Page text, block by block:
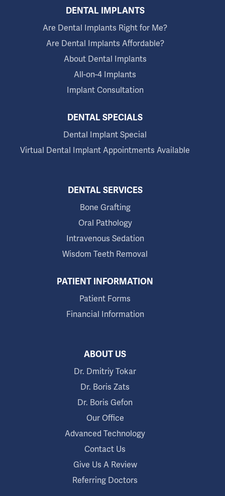
DENTAL IMPLANTS
Are Dental Implants Right for Me?
Are Dental Implants Affordable?
About Dental Implants
All-on-4 Implants
Implant Consultation
DENTAL SPECIALS
Dental Implant Special
Virtual Dental Implant Appointments Available
DENTAL SERVICES
Bone Grafting
Oral Pathology
Intravenous Sedation
Wisdom Teeth Removal
PATIENT INFORMATION
Patient Forms
Financial Information
ABOUT US
Dr. Dmitriy Tokar
Dr. Boris Zats
Dr. Boris Gefon
Our Office
Advanced Technology
Contact Us
Give Us A Review
Referring Doctors